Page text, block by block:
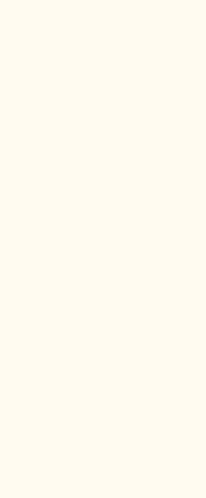
Albania’s second biggest
new cruise ports to explore.
Durres beach, the Canadian
as “a handy jumping off point
tours.”
your chance to see Adriatic
were heavily guarded enclaves
second-largest city is a
tours of the coast and castle
and Mail.
BC under the name
continuously inhabited for 27
oldest cities in Albania. The city
of the 2nd century A.D, one